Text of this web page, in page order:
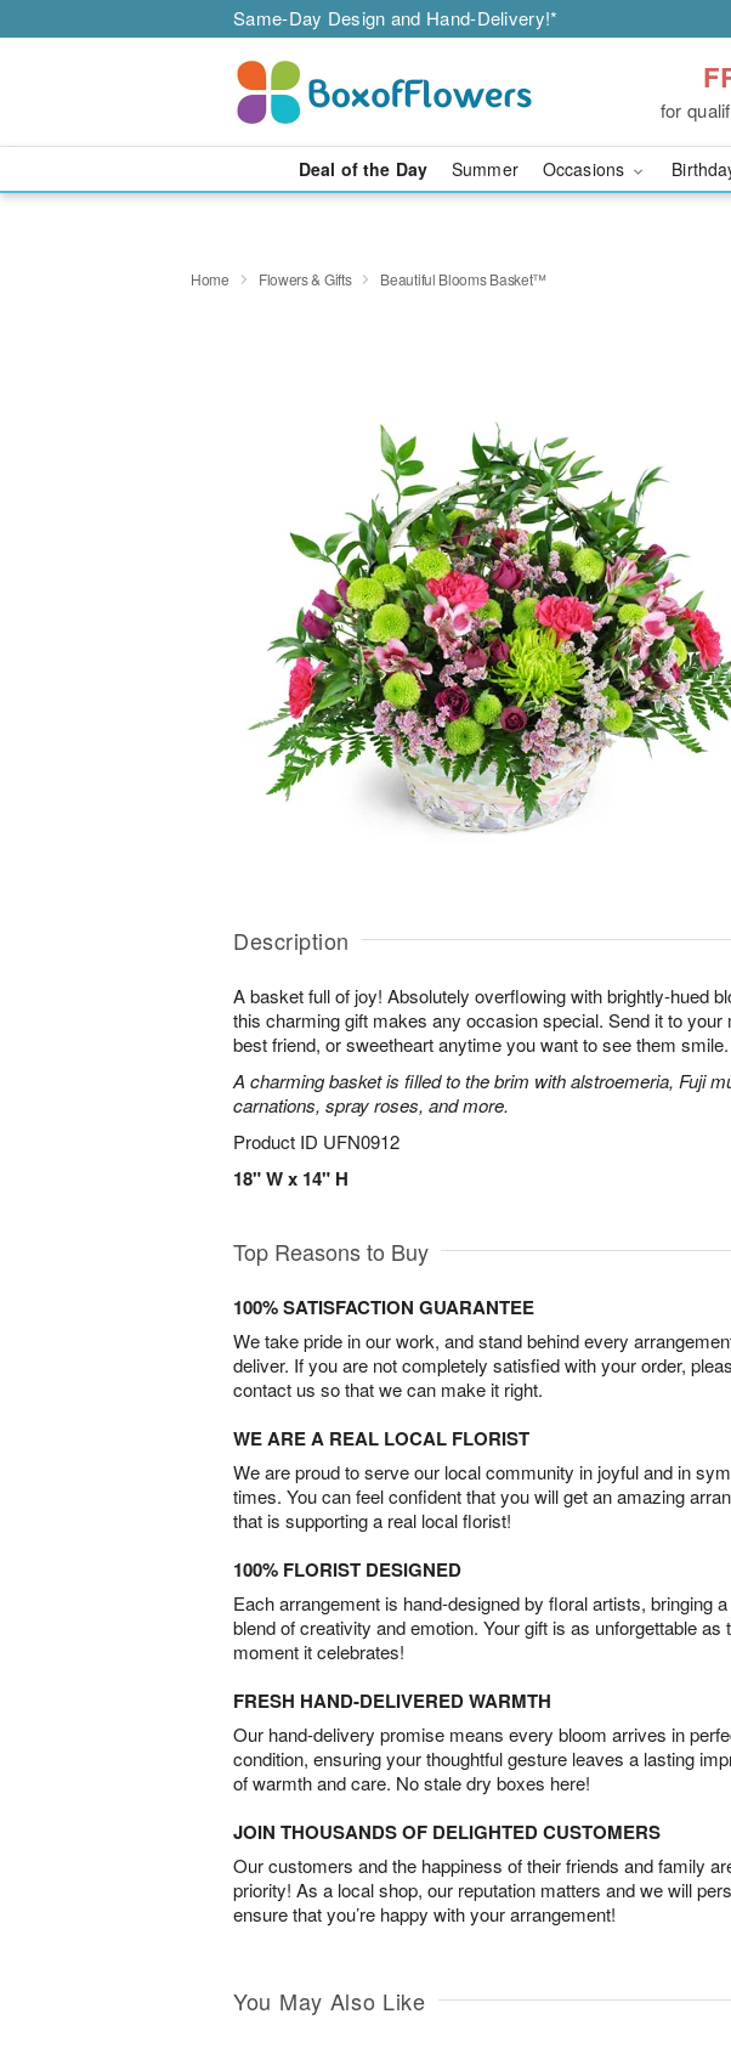
Same-Day Design and Hand-Delivery!*
for
Deal of the Day Summer Occasions
Home Flowers & Gifts Beautiful Blooms Basket™
Description
A basket full of joy! Absolutely overflowing with brightly-hued
this charming gift makes any occasion special. Send it to your
best friend, or sweetheart anytime you want to see them smile.
A charming basket is filled to the brim with alstroemeria, Fuji
carnations, spray roses, and more.
Product ID UFN0912
18" W x 14" H
Top Reasons to Buy
100% SATISFACTION GUARANTEE
We take pride in our work, and stand behind every
deliver. If you are not completely satisfied with your order,
contact us so that we can make it right.
WE ARE A REAL LOCAL FLORIST
We are proud to serve our local community in joyful and in
times. You can feel confident that you will get an amazing
that is supporting a real local florist!
100% FLORIST DESIGNED
Each arrangement is hand-designed by floral artists, bringing
blend of creativity and emotion. Your gift is as unforgettable as
moment it celebrates!
FRESH HAND-DELIVERED WARMTH
Our hand-delivery promise means every bloom arrives in
condition, ensuring your thoughtful gesture leaves a lasting
of warmth and care. No stale dry boxes here!
JOIN THOUSANDS OF DELIGHTED CUSTOMERS
Our customers and the happiness of their friends and family
priority! As a local shop, our reputation matters and we will
ensure that you’re happy with your arrangement!
You May Also Like